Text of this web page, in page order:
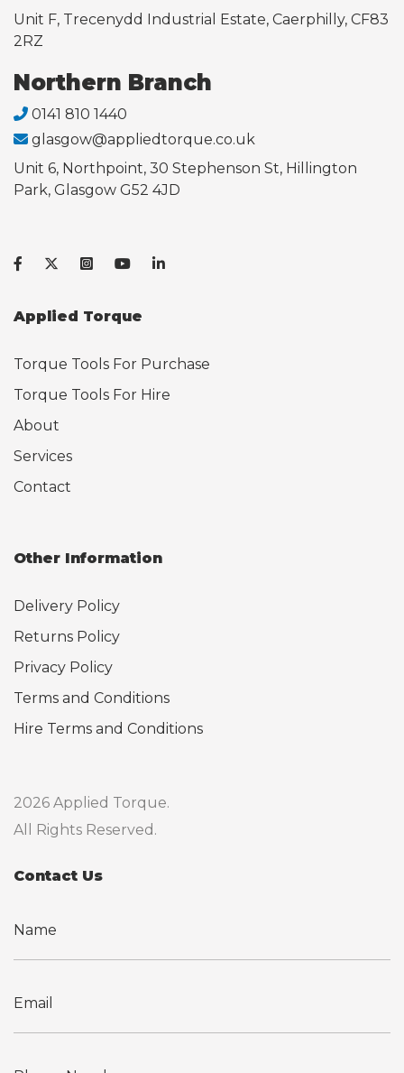
Unit F, Trecenydd Industrial Estate, Caerphilly, CF83
2RZ
Northern Branch
0141 810 1440
glasgow@appliedtorque.co.uk
Unit 6, Northpoint, 30 Stephenson St, Hillington
Park, Glasgow G52 4JD
Applied Torque
Torque Tools For Purchase
Torque Tools For Hire
About
Services
Contact
Other Information
Delivery Policy
Returns Policy
Privacy Policy
Terms and Conditions
Hire Terms and Conditions
2026 Applied Torque.
All Rights Reserved.
Contact Us